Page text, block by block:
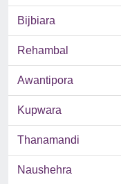
Bijbiara
Rehambal
Awantipora
Kupwara
Thanamandi
Naushehra